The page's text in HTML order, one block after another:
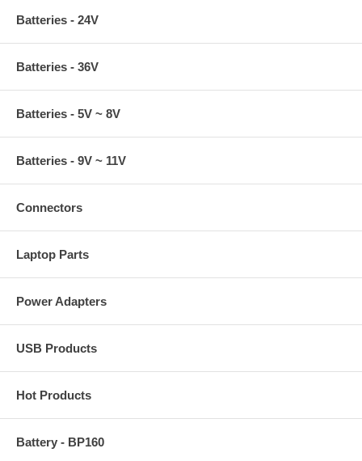
Batteries - 24V
Batteries - 36V
Batteries - 5V ~ 8V
Batteries - 9V ~ 11V
Connectors
Laptop Parts
Power Adapters
USB Products
Hot Products
Battery - BP160